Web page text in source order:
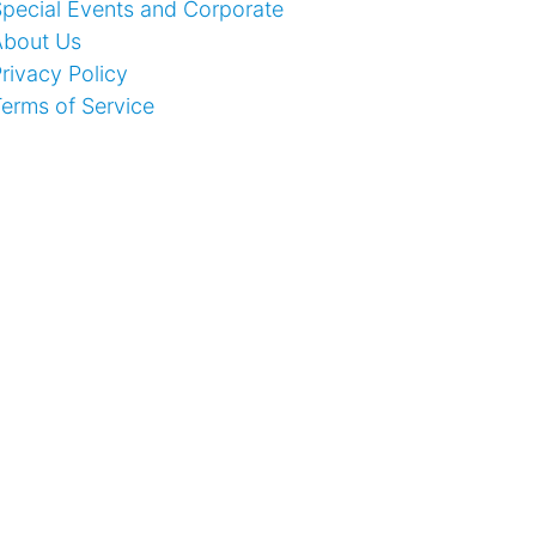
Events and Corporate
Us
Policy
of Service